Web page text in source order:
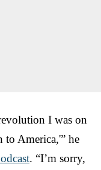
I was on
to America,'” he
. “I’m sorry,